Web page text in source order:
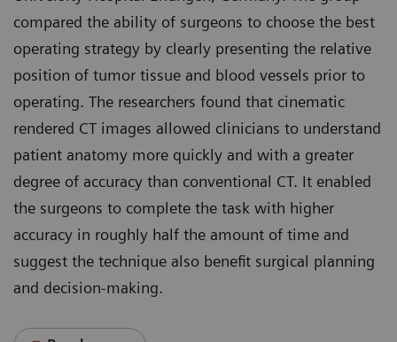
compared the ability of surgeons to choose the best
operating strategy by clearly presenting the relative
position of tumor tissue and blood vessels prior to
operating. The researchers found that cinematic
rendered CT images allowed clinicians to understand
patient anatomy more quickly and with a greater
degree of accuracy than conventional CT. It enabled
the surgeons to complete the task with higher
accuracy in roughly half the amount of time and
suggest the technique also benefit surgical planning
and decision-making.